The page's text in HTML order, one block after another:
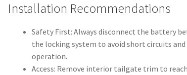
Installation Recommendations
Safety First: Always disconnect the battery
the locking system to avoid short circuits
operation.
Access: Remove interior tailgate trim to